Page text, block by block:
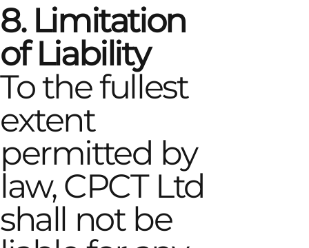
8. Limitation
of Liability
To the fullest
extent
permitted by
law, CPCT Ltd
shall not be